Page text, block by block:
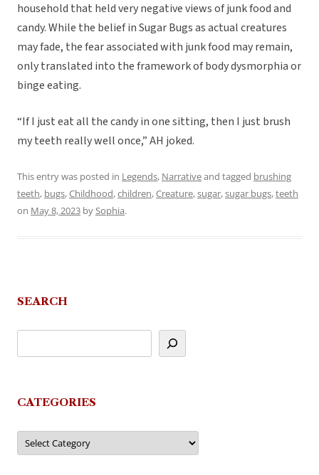
household that held very negative views of junk food and
candy. While the belief in Sugar Bugs as actual creatures
may fade, the fear associated with junk food may remain,
only translated into the framework of body dysmorphia or
binge eating.
“If I just eat all the candy in one sitting, then I just brush
my teeth really well once,” AH joked.
This entry was posted in Legends, Narrativeand tagged brushing
teeth, bugs,Childhood,children,Creature,sugar,sugar bugs,teeth
on May 8, 2023 bySophia.
SEARCH
CATEGORIES
Categories